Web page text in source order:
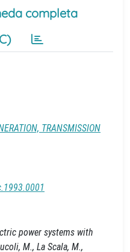
completa
TRANSMISSION
power systems with
M., La Scala, M.,